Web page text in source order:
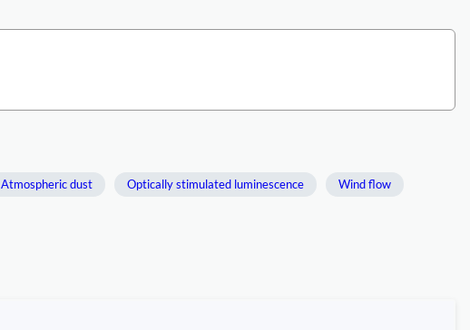
Atmospheric dust Optically stimulated luminescence Wind flow